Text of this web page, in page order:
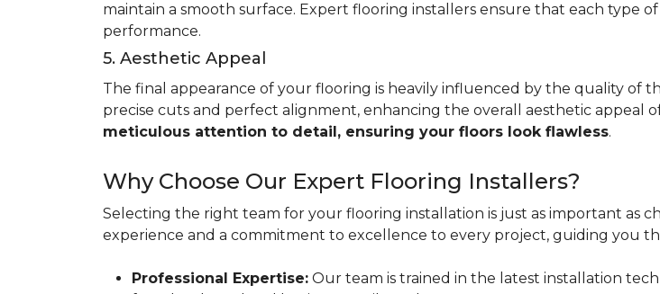
maintain a smooth surface. Expert flooring installers ensure that each type
performance.
5. Aesthetic Appeal
The final appearance of your flooring is heavily influenced by the quality of
precise cuts and perfect alignment, enhancing the overall aesthetic appeal
meticulous attention to detail, ensuring your floors look flawless.
Why Choose Our Expert Flooring Installers?
Selecting the right team for your flooring installation is just as important as
experience and a commitment to excellence to every project, guiding you
Professional Expertise: Our team is trained in the latest installation